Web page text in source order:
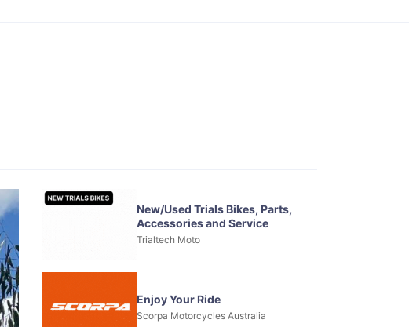
New/Used Trials Bikes, Parts,
Accessories and Service
Trialtech Moto
Enjoy Your Ride
Scorpa Motorcycles Australia